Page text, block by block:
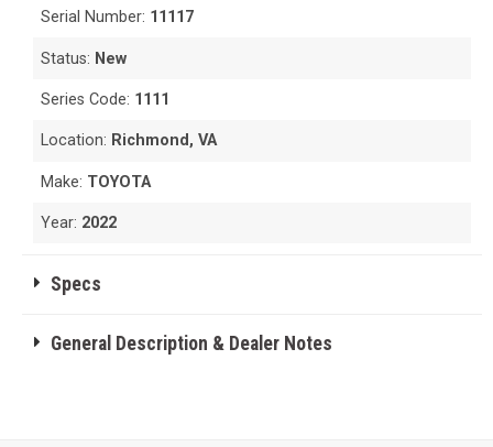
Serial Number: 11117
Status: New
Series Code: 1111
Location: Richmond, VA
Make: TOYOTA
Year: 2022
Specs
General Description & Dealer Notes